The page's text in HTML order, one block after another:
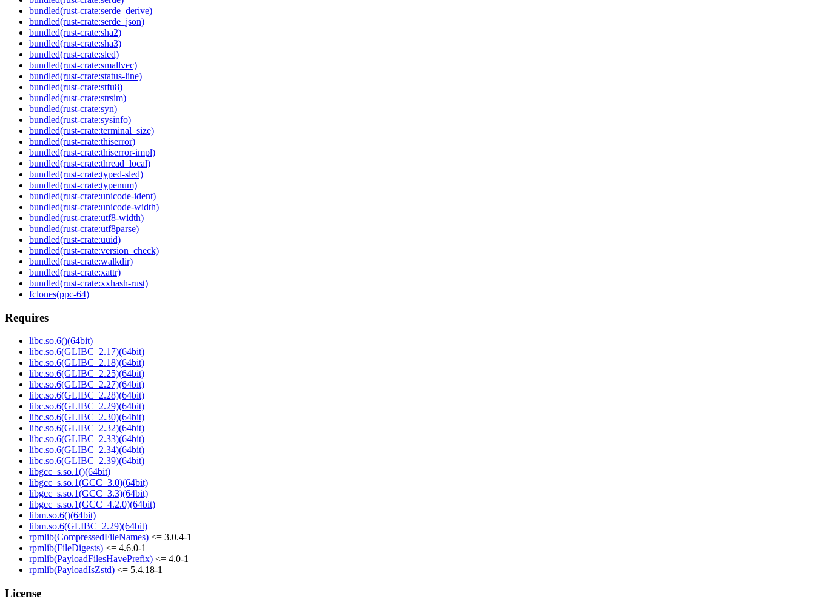
bundled(rust-crate:serde_derive)
bundled(rust-crate:serde_json)
bundled(rust-crate:sha2)
bundled(rust-crate:sha3)
bundled(rust-crate:sled)
bundled(rust-crate:smallvec)
bundled(rust-crate:status-line)
bundled(rust-crate:stfu8)
bundled(rust-crate:strsim)
bundled(rust-crate:syn)
bundled(rust-crate:sysinfo)
bundled(rust-crate:terminal_size)
bundled(rust-crate:thiserror)
bundled(rust-crate:thiserror-impl)
bundled(rust-crate:thread_local)
bundled(rust-crate:typed-sled)
bundled(rust-crate:typenum)
bundled(rust-crate:unicode-ident)
bundled(rust-crate:unicode-width)
bundled(rust-crate:utf8-width)
bundled(rust-crate:utf8parse)
bundled(rust-crate:uuid)
bundled(rust-crate:version_check)
bundled(rust-crate:walkdir)
bundled(rust-crate:xattr)
bundled(rust-crate:xxhash-rust)
fclones(ppc-64)
Requires
libc.so.6()(64bit)
libc.so.6(GLIBC_2.17)(64bit)
libc.so.6(GLIBC_2.18)(64bit)
libc.so.6(GLIBC_2.25)(64bit)
libc.so.6(GLIBC_2.27)(64bit)
libc.so.6(GLIBC_2.28)(64bit)
libc.so.6(GLIBC_2.29)(64bit)
libc.so.6(GLIBC_2.30)(64bit)
libc.so.6(GLIBC_2.32)(64bit)
libc.so.6(GLIBC_2.33)(64bit)
libc.so.6(GLIBC_2.34)(64bit)
libc.so.6(GLIBC_2.39)(64bit)
libgcc_s.so.1()(64bit)
libgcc_s.so.1(GCC_3.0)(64bit)
libgcc_s.so.1(GCC_3.3)(64bit)
libgcc_s.so.1(GCC_4.2.0)(64bit)
libm.so.6()(64bit)
libm.so.6(GLIBC_2.29)(64bit)
rpmlib(CompressedFileNames) <= 3.0.4-1
rpmlib(FileDigests) <= 4.6.0-1
rpmlib(PayloadFilesHavePrefix) <= 4.0-1
rpmlib(PayloadIsZstd) <= 5.4.18-1
License